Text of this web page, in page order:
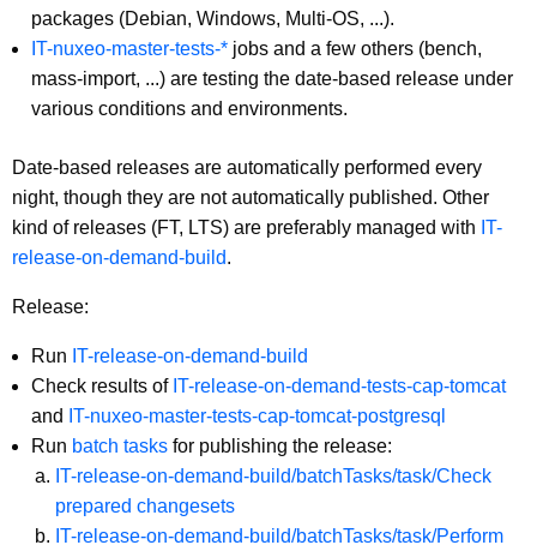
packages (Debian, Windows, Multi-OS, ...).
IT-nuxeo-master-tests-* jobs and a few others (bench,
mass-import, ...) are testing the date-based release under
various conditions and environments.
Date-based releases are automatically performed every
night, though they are not automatically published. Other
kind of releases (FT, LTS) are preferably managed with IT-
release-on-demand-build.
Release:
Run IT-release-on-demand-build
Check results of IT-release-on-demand-tests-cap-tomcat
and IT-nuxeo-master-tests-cap-tomcat-postgresql
Run batch tasks for publishing the release:
IT-release-on-demand-build/batchTasks/task/Check
prepared changesets
IT-release-on-demand-build/batchTasks/task/Perform